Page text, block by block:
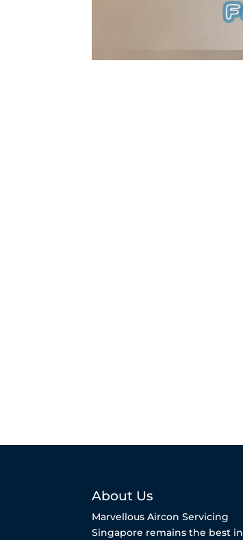
About Us
Marvellous Aircon Servicing
Singapore remains the best in